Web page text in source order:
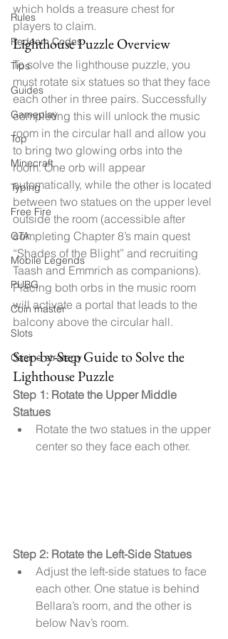
Rules
Redeem Codes
Tips
Guides
Gameplay
Top
Minecraft
Typing
Free Fire
GTA
Mobile Legends
PUBG
Coin master
Slots
Casino strategy
which holds a treasure chest for
players to claim.
Lighthouse Puzzle Overview
To solve the lighthouse puzzle, you
must rotate six statues so that they face
each other in three pairs. Successfully
completing this will unlock the music
room in the circular hall and allow you
to bring two glowing orbs into the
room. One orb will appear
automatically, while the other is located
between two statues on the upper level
outside the room (accessible after
completing Chapter 8’s main quest
“Shades of the Blight” and recruiting
Taash and Emmrich as companions).
Placing both orbs in the music room
will activate a portal that leads to the
balcony above the circular hall.
Step-by-Step Guide to Solve the
Lighthouse Puzzle
Step 1: Rotate the Upper Middle
Statues
Rotate the two statues in the upper
center so they face each other.
Step 2: Rotate the Left-Side Statues
Adjust the left-side statues to face
each other. One statue is behind
Bellara’s room, and the other is
below Nav’s room.